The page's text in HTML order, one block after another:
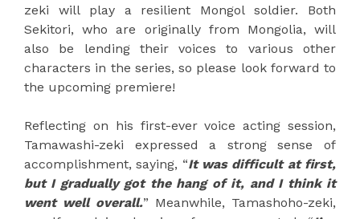
zeki will play a resilient Mongol soldier. Both
Sekitori, who are originally from Mongolia, will
also be lending their voices to various other
characters in the series, so please look forward to
the upcoming premiere!
Reflecting on his first-ever voice acting session,
Tamawashi-zeki expressed a strong sense of
accomplishment, saying, “It was difficult at first,
but I gradually got the hang of it, and I think it
went well overall.” Meanwhile, Tamashoho-zeki,